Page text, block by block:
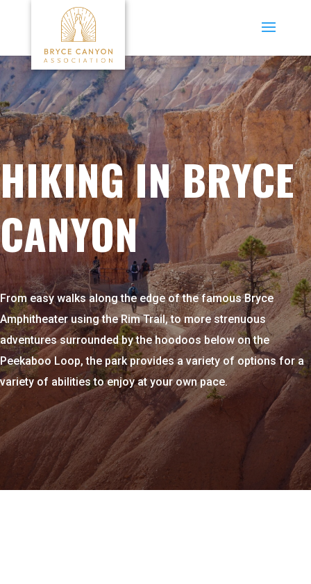
HIKING IN BRYCE
CANYON
From easy walks along the edge of the famous Bryce
Amphitheater using the Rim Trail, to more strenuous
adventures surrounded by the hoodoos below on the
PeekabooLoop, the park provides a variety of options for a
variety of abilities to enjoy at your own pace.